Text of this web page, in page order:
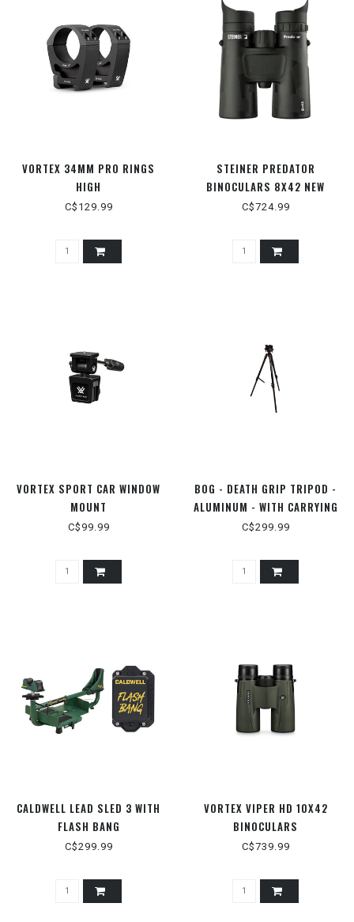
VORTEX 34MM PRO RINGS
HIGH
C$129.99
STEINER PREDATOR
BINOCULARS 8X42 NEW
C$724.99
VORTEX SPORT CAR WINDOW
MOUNT
C$99.99
BOG - DEATH GRIP TRIPOD -
ALUMINUM - WITH CARRYING
CASE
C$299.99
CALDWELL LEAD SLED 3 WITH
FLASH BANG
C$299.99
VORTEX VIPER HD 10X42
BINOCULARS
C$739.99